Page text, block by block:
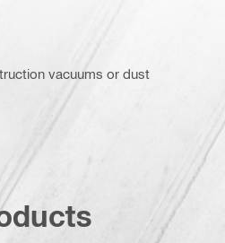
vacuums or dust